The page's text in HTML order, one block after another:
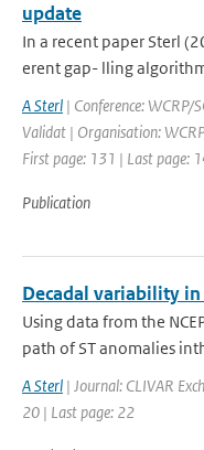
update
In a recent paper Sterl
erent gap- lling
A Sterl | Conference: WCRP/
Validat | Organisation:
First page: 131 | Last page:
Publication
Decadal variability
Using data from the
path of ST anomalies
A Sterl | Journal: CLIVAR
20 | Last page: 22